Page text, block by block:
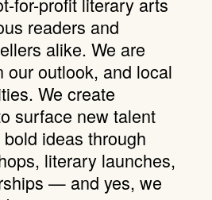
readers and
alike. We are
our outlook, and local
We create
surface new talent
ideas through
literary launches,
— and yes, we